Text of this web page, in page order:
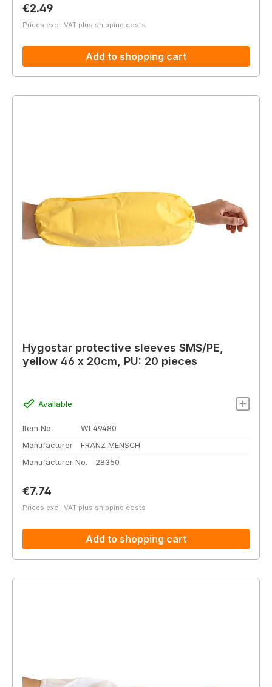
Regular price:
€2.49
Prices excl. VAT plus shipping costs
Add to shopping cart
Hygostar protective sleeves SMS/PE,
yellow 46 x 20cm, PU: 20 pieces
Available
Item No.
WL49480
Manufacturer
FRANZ MENSCH
Manufacturer No.
28350
Regular price:
€7.74
Prices excl. VAT plus shipping costs
Add to shopping cart